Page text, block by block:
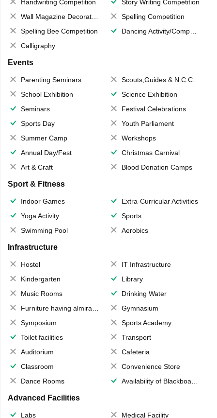
Handwriting Competition
Story Writing Competition
Wall Magazine Decoration
Spelling Competition
Spelling Bee Competition
Dancing Activity/Competition
Calligraphy
Events
Parenting Seminars
Scouts,Guides & N.C.C.
School Exhibition
Science Exhibition
Seminars
Festival Celebrations
Sports Day
Youth Parliament
Summer Camp
Workshops
Annual Day/Fest
Christmas Carnival
Art & Craft
Blood Donation Camps
Sport & Fitness
Indoor Games
Extra-Curricular Activities
Yoga Activity
Sports
Swimming Pool
Aerobics
Infrastructure
Hostel
IT Infrastructure
Kindergarten
Library
Music Rooms
Drinking Water
Furniture having almirahs/ trunks/ boxes
Gymnasium
Symposium
Sports Academy
Toilet facilities
Transport
Auditorium
Cafeteria
Classroom
Convenience Store
Dance Rooms
Availability of Blackboards
Advanced Facilities
Labs Medical Facility